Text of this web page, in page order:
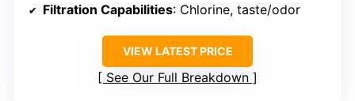
Filtration Capabilities: Chlorine, taste/odor
VIEW LATEST PRICE
See Our Full Breakdown